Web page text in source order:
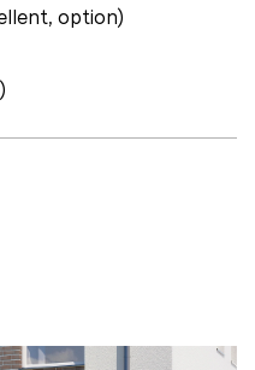
option)